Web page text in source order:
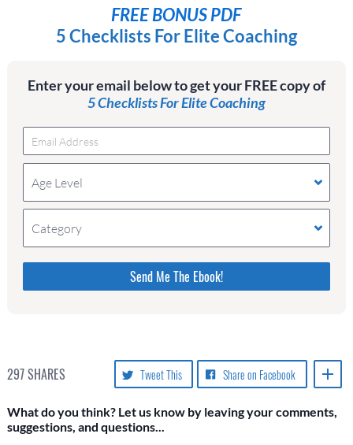
FREE BONUS PDF
5 Checklists For Elite Coaching
Enter your email below to get your FREE copy of
5 Checklists For Elite Coaching
Age Level
Category
Please do not change the values in the following 4
fields, they are just to stop spam bots. Leave them
blank if they are currently blank.
297SHARES Share on Facebook
Tweet This
What do you think? Let us know by leaving your comments,
suggestions, and questions...